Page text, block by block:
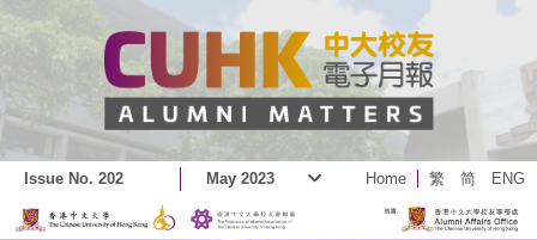
Issue No. 202 May 2023 Home 繁 简 ENG